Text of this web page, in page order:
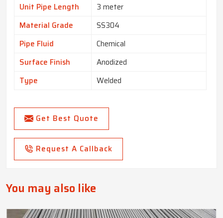
Unit Pipe Length
3 meter
Material Grade
SS304
Pipe Fluid
Chemical
Surface Finish
Anodized
Type
Welded
Get Best Quote
Request A Callback
You may also like